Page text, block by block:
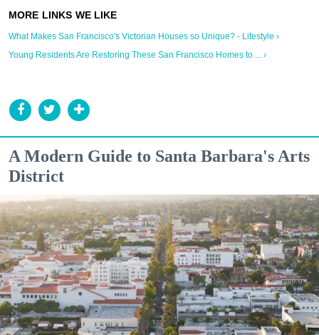
What Makes San Francisco's Victorian Houses so Unique? - Lifestyle ›
Young Residents Are Restoring These San Francisco Homes to ... ›
A Modern Guide to Santa Barbara's Arts
District